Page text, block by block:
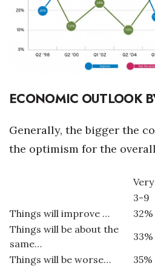
Daily Newsletter Signup
ECONOMIC OUTLOOK
Generally, the bigger the
the optimism for the
3-9
Things will improve …
32%
Things will be about the
same…
33%
Things will be worse…
35%